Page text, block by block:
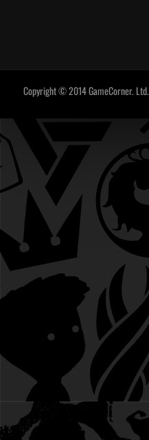
Copyright © 2014 GameCorner. Ltd.